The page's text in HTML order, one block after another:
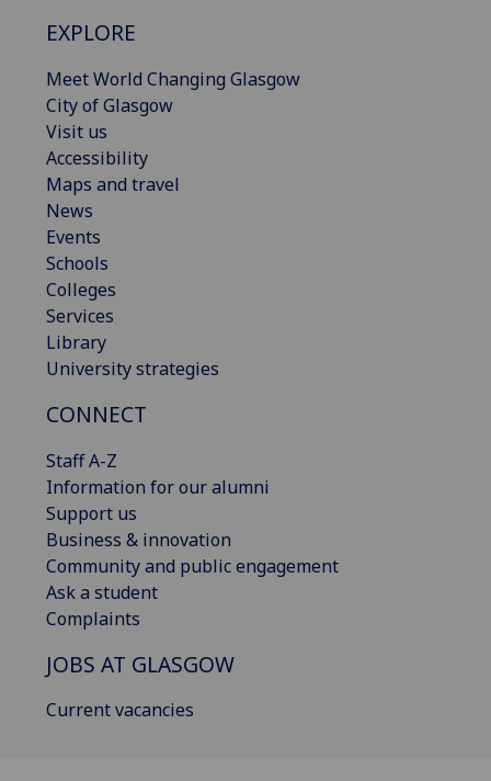
EXPLORE
Meet World Changing Glasgow
City of Glasgow
Visit us
Accessibility
Maps and travel
News
Events
Schools
Colleges
Services
Library
University strategies
CONNECT
Staff A-Z
Information for our alumni
Support us
Business & innovation
Community and public engagement
Ask a student
Complaints
JOBS AT GLASGOW
Current vacancies